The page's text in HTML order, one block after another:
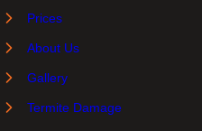
Prices
About Us
Gallery
Termite Damage